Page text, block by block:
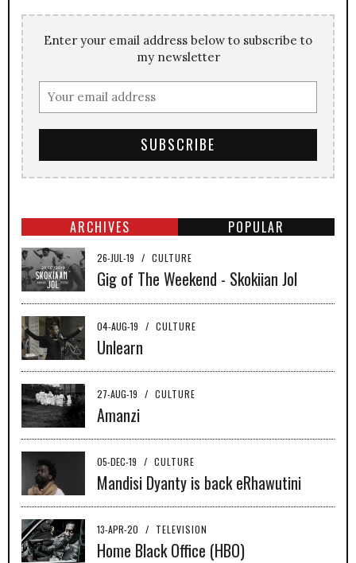
Enter your email address below to subscribe to
my newsletter
ARCHIVES POPULAR
26-JUL-19 / CULTURE
Gig of The Weekend - Skokiian Jol
04-AUG-19 / CULTURE
Unlearn
27-AUG-19 / CULTURE
Amanzi
05-DEC-19 / CULTURE
Mandisi Dyanty is back eRhawutini
13-APR-20 / TELEVISION
Home Black Office (HBO)